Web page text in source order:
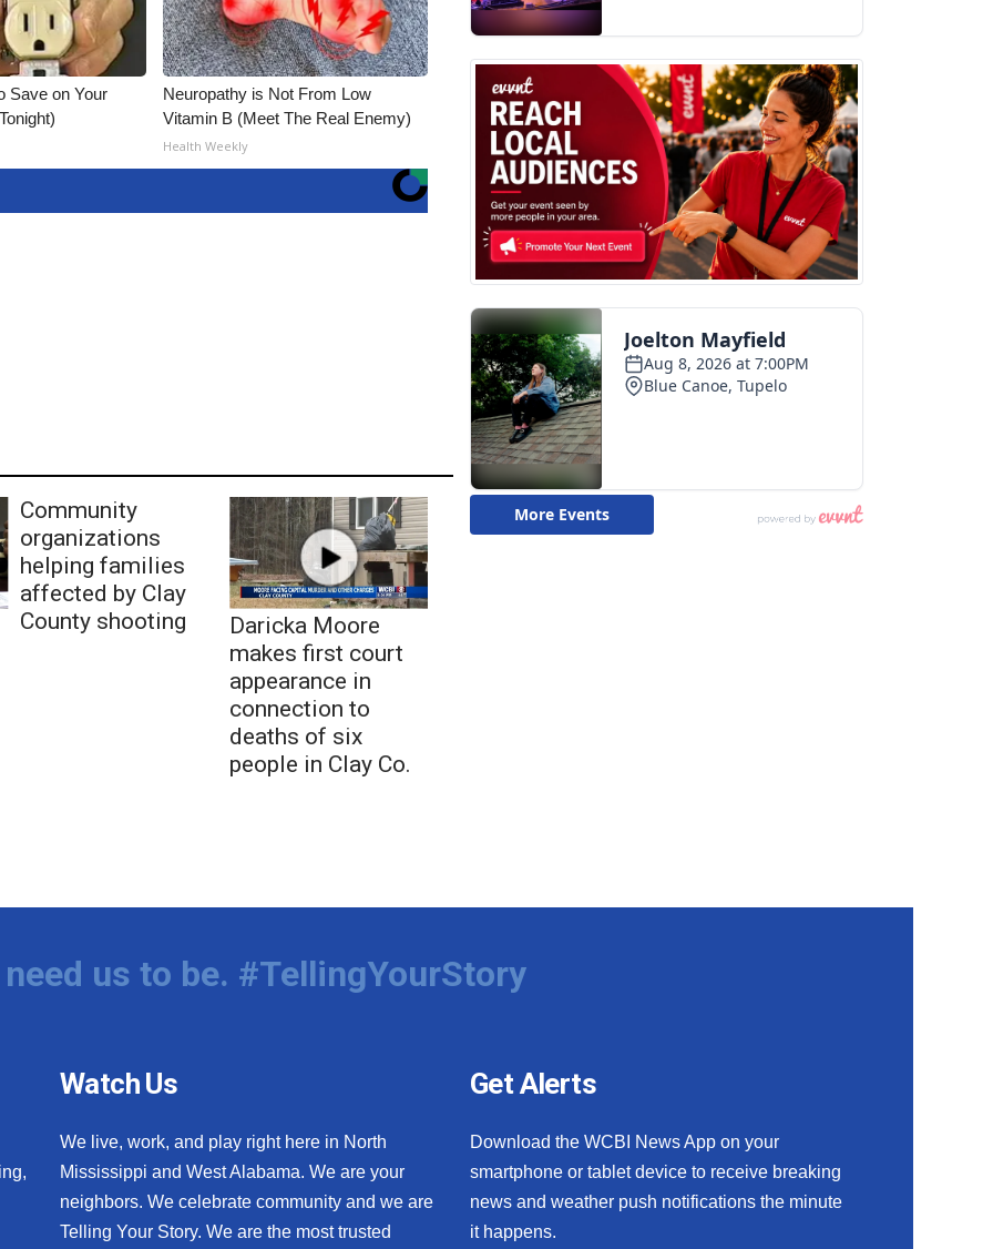
Save on Your
Neuropathy is Not From Low
Vitamin B (Meet The Real Enemy)
Health Weekly
Community
organizations
helping families
affected by Clay
County shooting
Daricka Moore
makes first court
appearance in
connection to
deaths of six
people in Clay Co.
us to be. #TellingYourStory
Watch Us
We live, work, and play right here in North
Mississippi and West Alabama. We are your
neighbors. We celebrate community and we are
Telling Your Story. We are the most trusted
Get Alerts
Download the WCBI News App on your
smartphone or tablet device to receive breaking
news and weather push notifications the minute
it happens.